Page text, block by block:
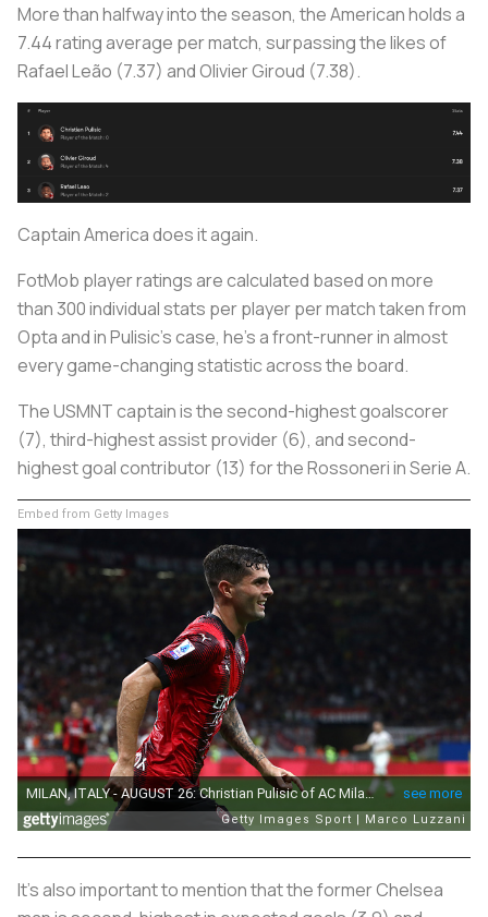
More than halfway into the season, the American holds a
7.44 rating average per match, surpassing the likes of
Rafael Leão (7.37) and Olivier Giroud (7.38).
Captain America does it again.
FotMob player ratings are calculated based on more
than 300 individual stats per player per match taken from
Opta and in Pulisic’s case, he’s a front-runner in almost
every game-changing statistic across the board.
The USMNT captain is the second-highest goalscorer
(7), third-highest assist provider (6), and second-
highest goal contributor (13) for the Rossoneri in Serie A.
Embed from Getty Images
It’s also important to mention that the former Chelsea